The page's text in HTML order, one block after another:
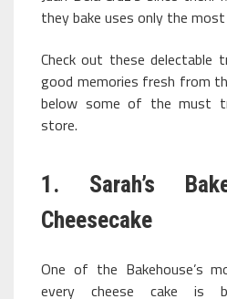
they bake uses only the
Check out these delectable
good memories fresh from
below some of the must
store.
1. Sarah’s
Cheesecake
One of the Bakehouse’s
every cheese cake is